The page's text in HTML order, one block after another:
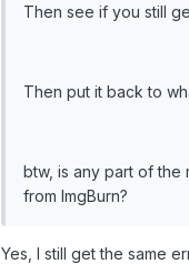
Then see if you still
Then put it back to
btw, is any part of the
from ImgBurn?
Yes, I still get the same